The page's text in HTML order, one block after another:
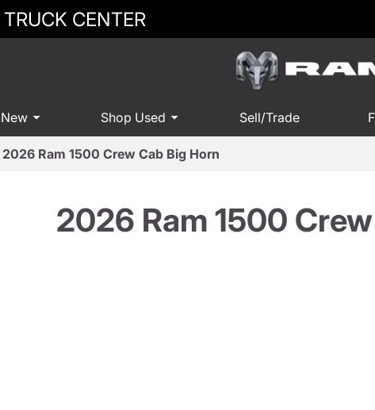
TRUCK CENTER
Shop Used Sell/Trade
2026 Ram 1500 Crew Cab Big Horn
2026 Ram 1500